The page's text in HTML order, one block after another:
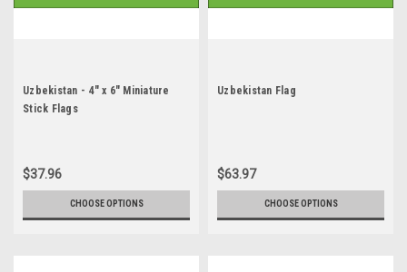
Uzbekistan - 4" x 6" Miniature
Stick Flags
$37.96
CHOOSE OPTIONS
Uzbekistan Flag
$63.97
CHOOSE OPTIONS